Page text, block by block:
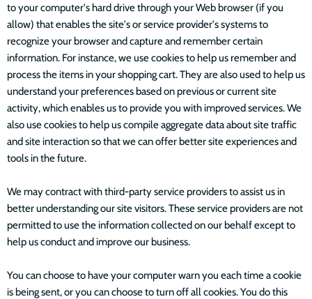
to your computer's hard drive through your Web browser (if you
allow) that enables the site's or service provider's systems to
recognize your browser and capture and remember certain
information. For instance, we use cookies to help us remember and
process the items in your shopping cart. They are also used to help us
understand your preferences based on previous or current site
activity, which enables us to provide you with improved services. We
also use cookies to help us compile aggregate data about site traffic
and site interaction so that we can offer better site experiences and
tools in the future.
We may contract with third-party service providers to assist us in
better understanding our site visitors. These service providers are not
permitted to use the information collected on our behalf except to
help us conduct and improve our business.
You can choose to have your computer warn you each time a cookie
is being sent, or you can choose to turn off all cookies. You do this